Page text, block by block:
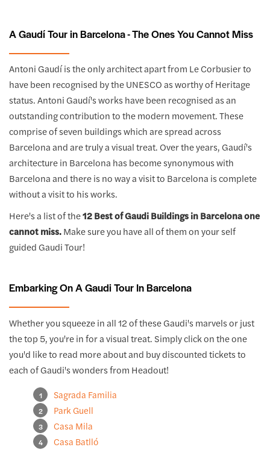
A Gaudí Tour in Barcelona - The Ones You Cannot Miss
Antoni Gaudí is the only architect apart from Le Corbusier to
have been recognised by the UNESCO as worthy of Heritage
status. Antoni Gaudí's works have been recognised as an
outstanding contribution to the modern movement. These
comprise of seven buildings which are spread across
Barcelona and are truly a visual treat. Over the years, Gaudí's
architecture in Barcelona has become synonymous with
Barcelona and there is no way a visit to Barcelona is complete
without a visit to his works.
Here's a list of the12 Best of Gaudi Buildings in Barcelona one
cannot miss.Make sure you have all of them on your self
guided Gaudi Tour!
Embarking On A Gaudi Tour In Barcelona
Whether you squeeze in all 12 of these Gaudi's marvels or just
the top 5, you're in for a visual treat. Simply click on the one
you'd like to read more about and buy discounted tickets to
each of Gaudi's wonders from Headout!
Sagrada Familia
Park Guell
Casa Mila
Casa Batlló